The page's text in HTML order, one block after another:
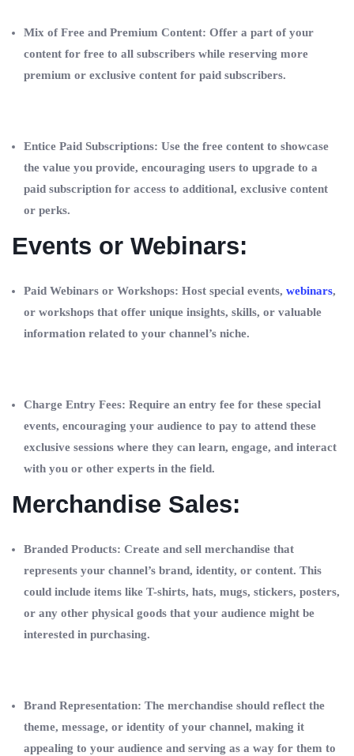
Mix of Free and Premium Content: Offer a part of your
content for free to all subscribers while reserving more
premium or exclusive content for paid subscribers.
Entice Paid Subscriptions: Use the free content to showcase
the value you provide, encouraging users to upgrade to a
paid subscription for access to additional, exclusive content
or perks.
Events or Webinars:
Paid Webinars or Workshops: Host special events, webinars,
or workshops that offer unique insights, skills, or valuable
information related to your channel’s niche.
Charge Entry Fees: Require an entry fee for these special
events, encouraging your audience to pay to attend these
exclusive sessions where they can learn, engage, and interact
with you or other experts in the field.
Merchandise Sales:
Branded Products: Create and sell merchandise that
represents your channel’s brand, identity, or content. This
could include items like T-shirts, hats, mugs, stickers, posters,
or any other physical goods that your audience might be
interested in purchasing.
Brand Representation: The merchandise should reflect the
theme, message, or identity of your channel, making it
appealing to your audience and serving as a way for them to